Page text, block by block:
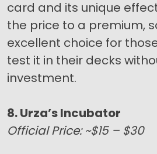
card and its unique
the price to a premium,
excellent choice for
test it in their decks
investment.
8. Urza’s Incubator
Official Price: ~$15 – $30